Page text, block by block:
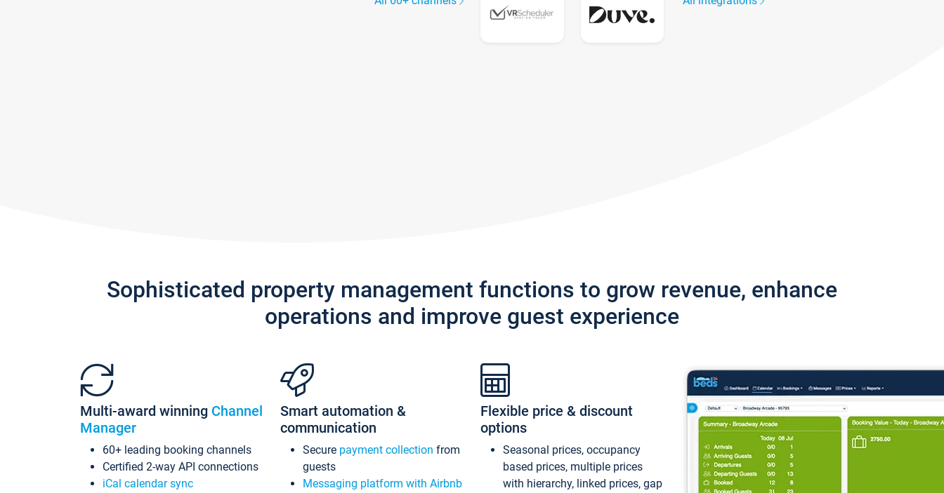
Sophisticated property management functions to grow revenue, enhance
operations and improve guest experience
Multi-award winning Channel
Manager
60+ leading booking channels
Certified 2-way API connections
iCal calendar sync
Smart automation &
communication
Secure payment collection from
guests
Messaging platform with Airbnb
Flexible price & discount
options
Seasonal prices, occupancy
based prices, multiple prices
with hierarchy, linked prices, gap